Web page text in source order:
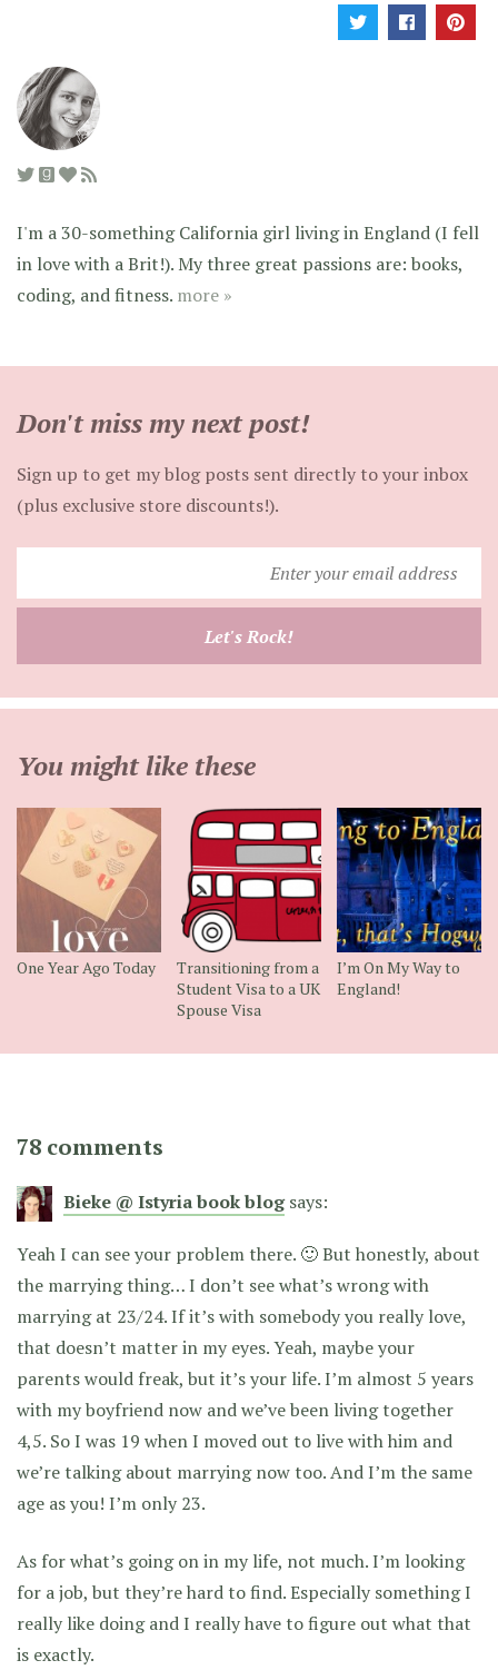
I'm a 30-something California girl living in England (I fell
in love with a Brit!). My three great passions are: books,
coding, and fitness. more »
Don't miss my next post!
Sign up to get my blog posts sent directly to your inbox
(plus exclusive store discounts!).
your
Let's Rock!
You might like these
One Year Ago Today
Transitioning from a
Student Visa to a UK
Spouse Visa
I’m On My Way to
England!
78 comments
Bieke @ Istyria book blog says:
Yeah I can see your problem there. 🙂 But honestly, about
the marrying thing… I don’t see what’s wrong with
marrying at 23/24. If it’s with somebody you really love,
that doesn’t matter in my eyes. Yeah, maybe your
parents would freak, but it’s your life. I’m almost 5 years
with my boyfriend now and we’ve been living together
4,5. So I was 19 when I moved out to live with him and
we’re talking about marrying now too. And I’m the same
age as you! I’m only 23.
As for what’s going on in my life, not much. I’m looking
for a job, but they’re hard to find. Especially something I
really like doing and I really have to figure out what that
is exactly.